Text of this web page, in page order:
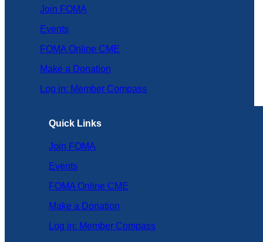
Join FOMA
Events
FOMA Online CME
Make a Donation
Log in: Member Compass
Quick Links
Join FOMA
Events
FOMA Online CME
Make a Donation
Log in: Member Compass